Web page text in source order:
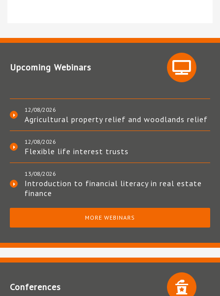
Upcoming Webinars
12/08/2026
Agricultural property relief and woodlands relief
12/08/2026
Flexible life interest trusts
13/08/2026
Introduction to financial literacy in real estate
finance
MORE WEBINARS
Conferences